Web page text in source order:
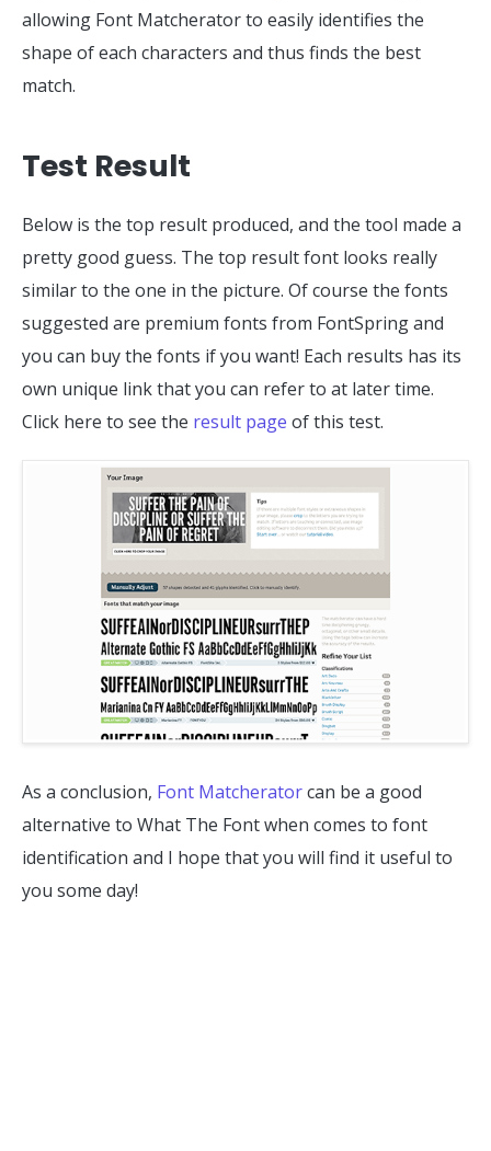
allowing Font Matcherator to easily identifies the
shape of each characters and thus finds the best
match.
Test Result
Below is the top result produced, and the tool made a
pretty good guess. The top result font looks really
similar to the one in the picture. Of course the fonts
suggested are premium fonts from FontSpring and
you can buy the fonts if you want! Each results has its
own unique link that you can refer to at later time.
Click here to see the result page of this test.
As a conclusion, Font Matcheratorcan be a good
alternative to What The Font when comes to font
identification and I hope that you will find it useful to
you some day!